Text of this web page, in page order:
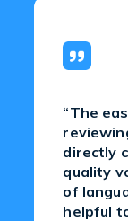
“The
directly
quality
of
helpful